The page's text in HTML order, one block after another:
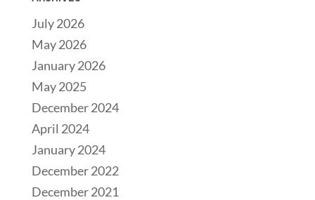
July 2026
May 2026
January 2026
May 2025
December 2024
April 2024
January 2024
December 2022
December 2021